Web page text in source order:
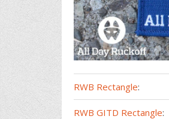
RWB Rectangle:
RWB GITD Rectangle: